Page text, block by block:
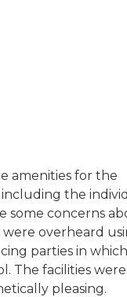
amenities for the
the
some concerns
overheard
parties in which
The facilities were
pleasing.